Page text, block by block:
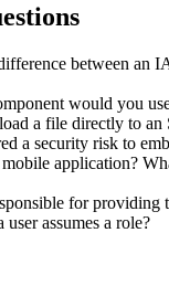
between an
would you
a file directly to an
a security risk to
application?
for providing
assumes a role?